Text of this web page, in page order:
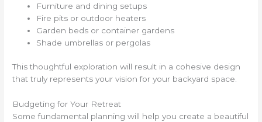
Furniture and dining setups
Fire pits or outdoor heaters
Garden beds or container gardens
Shade umbrellas or pergolas
This thoughtful exploration will result in a cohesive design
that truly represents your vision for your backyard space.
Budgeting for Your Retreat
Some fundamental planning will help you create a beautiful